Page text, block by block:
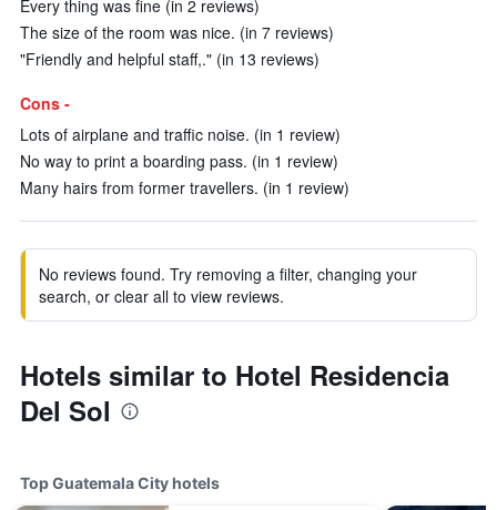
Every thing was fine (in 2 reviews)
The size of the room was nice. (in 7 reviews)
"Friendly and helpful staff,." (in 13 reviews)
Cons -
Lots of airplane and traffic noise. (in 1 review)
No way to print a boarding pass. (in 1 review)
Many hairs from former travellers. (in 1 review)
No reviews found. Try removing a filter, changing your
search, or clear all to view reviews.
Hotels similar to Hotel Residencia
Del Sol
Top Guatemala City hotels